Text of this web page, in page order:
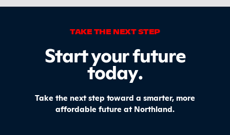
TAKE THE NEXT STEP
Start your future
today.
Take the next step toward a smarter, more
affordable future at Northland.